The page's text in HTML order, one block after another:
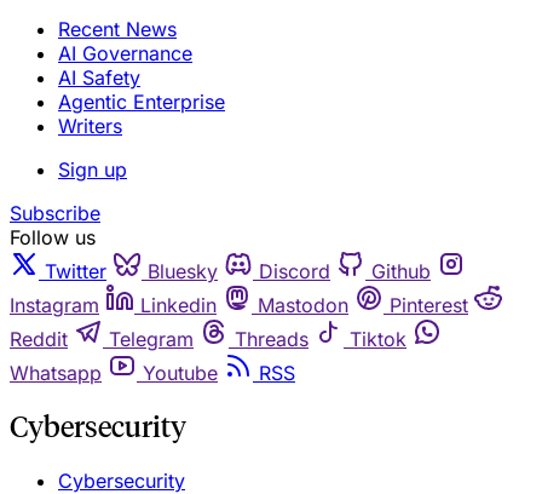
Recent News
AI Governance
AI Safety
Agentic Enterprise
Writers
Sign up
Subscribe
Follow us
Twitter
Bluesky Discord
Github
Instagram
Linkedin Mastodon
Pinterest
Reddit
Telegram Threads
Tiktok
Whatsapp
Youtube RSS
Cybersecurity
Cybersecurity